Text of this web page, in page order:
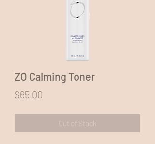
ZO Calming Toner
$65.00
Out of Stock